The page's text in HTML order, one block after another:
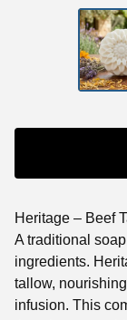
Heritage – Beef
A traditional
ingredients.
tallow,
infusion. This